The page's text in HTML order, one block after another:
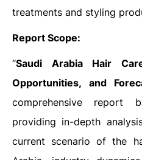
treatments and styling
Report Scope:
“Saudi Arabia Hair
Opportunities, and
comprehensive report
providing in-depth
current scenario of the